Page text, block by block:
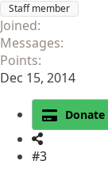
Staff member
Joined
Messages
Points
Dec 15, 2014
Donate
#3